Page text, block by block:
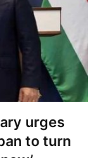
urges
to turn